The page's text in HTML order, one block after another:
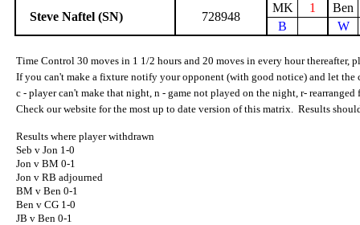
Steve Naftel (SN)
728948
MK 1
Ben
B
W
Time Control 30 moves in 1 1/2 hours and 20 moves in every hour thereafter,
If you can't make a fixture notify your opponent (with good notice) and let the
c - player can't make that night, n - game not played on the night, r-
Check our website for the most up to date version of this matrix. Results
Results where player withdrawn
Seb v Jon 1-0
Jon v BM 0-1
Jon v RB adjourned
BM v Ben 0-1
Ben v CG 1-0
JB v Ben 0-1